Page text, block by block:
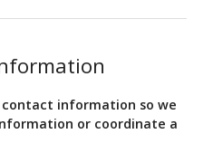
contact information so we
or coordinate a